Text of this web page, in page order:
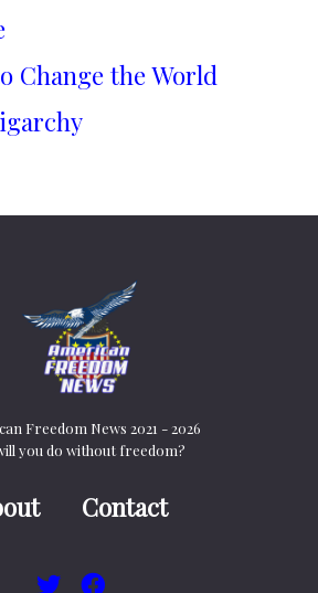
Change the World
Freedom News 2021 - 2026
you do without freedom?
Contact